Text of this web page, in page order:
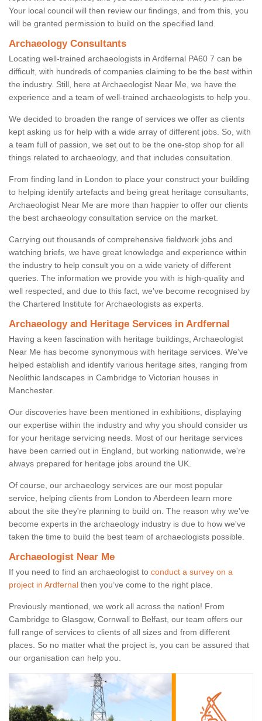
Your local council will then review our findings, and from this, you
will be granted permission to build on the specified land.
Archaeology Consultants
Locating well-trained archaeologists in Ardfernal PA60 7 can be
difficult, with hundreds of companies claiming to be the best within
the industry. Still, here at Archaeologist Near Me, we have the
experience and a team of well-trained archaeologists to help you.
We decided to broaden the range of services we offer as clients
kept asking us for help with a wide array of different jobs. So, with
a team full of passion, we set out to be the one-stop shop for all
things related to archaeology, and that includes consultation.
From finding land in London to place your construct your building
to helping identify artefacts and being great heritage consultants,
Archaeologist Near Me are more than happier to offer our clients
the best archaeology consultation service on the market.
Carrying out thousands of comprehensive fieldwork jobs and
watching briefs, we have great knowledge and experience within
the industry to help consult you on a wide variety of different
queries. The information we provide you with is high-quality and
well respected, and due to this fact, we've become recognised by
the Chartered Institute for Archaeologists as experts.
Archaeology and Heritage Services in Ardfernal
Having a keen fascination with heritage buildings, Archaeologist
Near Me has become synonymous with heritage services. We've
helped establish and identify various heritage sites, ranging from
Neolithic landscapes in Cambridge to Victorian houses in
Manchester.
Our discoveries have been mentioned in exhibitions, displaying
our expertise within the industry and why you should consider us
for your heritage servicing needs. Most of our heritage services
have been carried out in England, but working nationwide, we're
always prepared for heritage jobs around the UK.
Of course, our archaeology services are our most popular
service, helping clients from London to Aberdeen learn more
about the site they're planning to build on. The reason why we've
become experts in the archaeology industry is due to how we've
taken the time to build the best team of archaeologists possible.
Archaeologist Near Me
If you need to find an archaeologist to conduct a survey on a
project in Ardfernal then you’ve come to the right place.
Previously mentioned, we work all across the nation! From
Cambridge to Glasgow, Cornwall to Belfast, our team offers our
full range of services to clients of all sizes and from different
places. So no matter what the project is, you can be assured that
our organisation can help you.